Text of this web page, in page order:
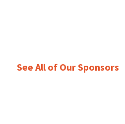
See All of Our Sponsors